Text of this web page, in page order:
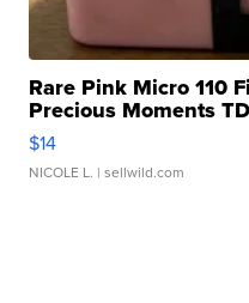
Rare Pink Micro 110
Precious Moments
$14
NICOLE L. | sellwild.com